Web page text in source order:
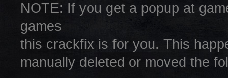
NOTE: If you get a popup at
games
this crackfix is for you. This
manually deleted or moved the